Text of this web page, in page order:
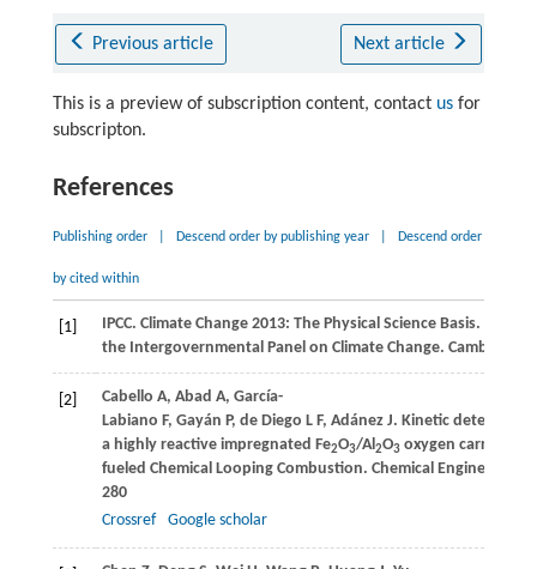
Previous article Next article
This is a preview of subscription content, contact usfor
subscripton.
References
Publishing order Descend order by publishing year Descend order
by cited within
[1] IPCC. Climate Change 2013: The Physical Science Basis.
the Intergovernmental Panel on Climate Change. Cambridge,
[2] Cabello A, Abad A, García-
Labiano F, Gayán P, de Diego L F, AdánezJ. Kinetic
a highly reactive impregnated Fe2O3/Al2O3oxygen carrier for
fueled Chemical Looping Combustion. Chemical Engineering
280
Crossref
Google scholar